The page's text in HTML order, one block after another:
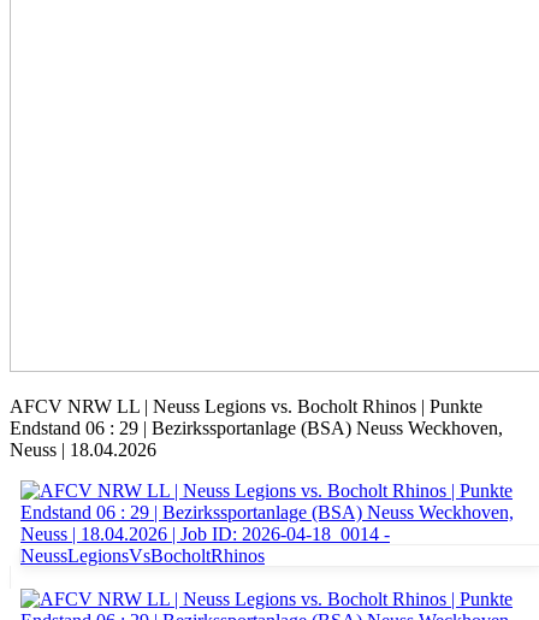
AFCV NRW LL | Neuss Legions vs. Bocholt Rhinos | Punkte
Endstand 06 : 29 | Bezirkssportanlage (BSA) Neuss Weckhoven,
Neuss | 18.04.2026